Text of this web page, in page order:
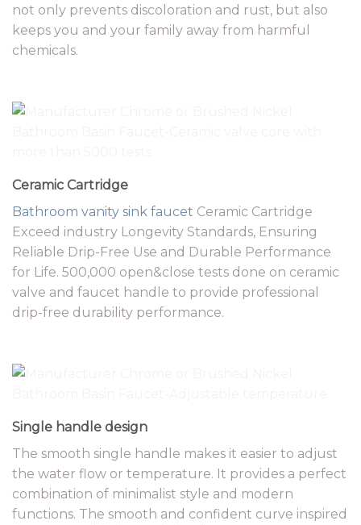
not only prevents discoloration and rust, but also
keeps you and your family away from harmful
chemicals.
Ceramic Cartridge
Bathroom vanity sink faucet Ceramic Cartridge
Exceed industry Longevity Standards, Ensuring
Reliable Drip-Free Use and Durable Performance
for Life. 500,000 open&close tests done on ceramic
valve and faucet handle to provide professional
drip-free durability performance.
Single handle design
The smooth single handle makes it easier to adjust
the water flow or temperature. It provides a perfect
combination of minimalist style and modern
functions. The smooth and confident curve inspired